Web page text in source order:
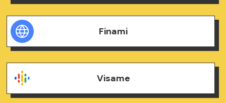
Finami
Visame